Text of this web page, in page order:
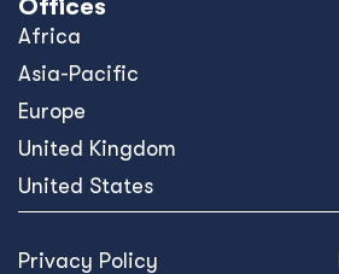
Offices
Africa
Asia-Pacific
Europe
United Kingdom
United States
Privacy Policy